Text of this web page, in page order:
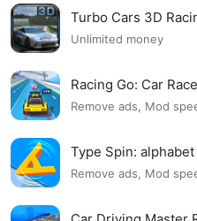
Turbo Cars 3D
Unlimited money
Racing Go: Car
Remove ads, Mod
Type Spin:
Remove ads, Mod